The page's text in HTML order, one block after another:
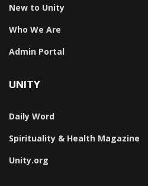
New to Unity
Who We Are
Admin Portal
UNITY
Daily Word
Spirituality & Health Magazine
Unity.org